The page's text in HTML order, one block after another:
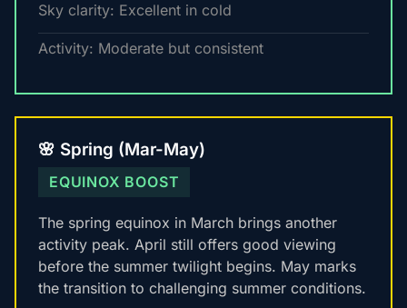
Sky clarity: Excellent in cold
Activity: Moderate but consistent
🌸 Spring (Mar-May)
EQUINOX BOOST
The spring equinox in March brings another
activity peak. April still offers good viewing
before the summer twilight begins. May marks
the transition to challenging summer conditions.